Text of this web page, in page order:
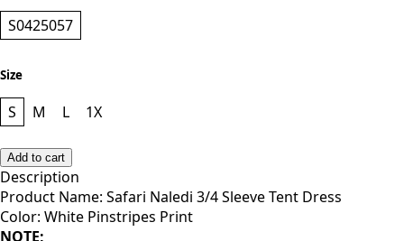
Style
S0425057
Size
S M L
Add to cart
Description
Product Name: Safari Naledi 3/4 Sleeve Tent Dress